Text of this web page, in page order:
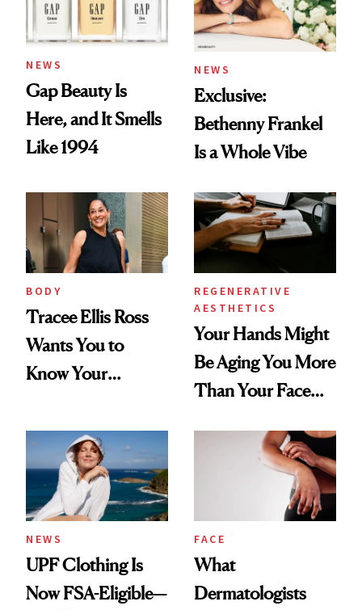
NEWS
Gap Beauty Is
Here, and It Smells
Like 1994
NEWS
Exclusive:
Bethenny Frankel
Is a Whole Vibe
BODY
Tracee Ellis Ross
Wants You to
Know Your
Diamonds and
Pearls
REGENERATIVE
AESTHETICS
Your Hands Might
Be Aging You More
Than Your Face—
Injectable Solution
NEWS
UPF Clothing Is
Now FSA-Eligible—
FACE
What
Dermatologists